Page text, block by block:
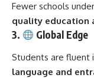
Fewer schools
quality education
3. Global Edge
Students are fluent
language and